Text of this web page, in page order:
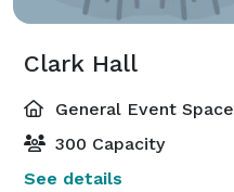
Clark Hall
General Event Space
300 Capacity
See details